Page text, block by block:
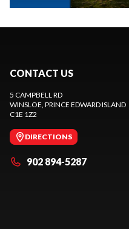
CONTACT US
5 CAMPBELL RD
WINSLOE, PRINCE EDWARD ISLAND
C1E 1Z2
DIRECTIONS
902 894-5287